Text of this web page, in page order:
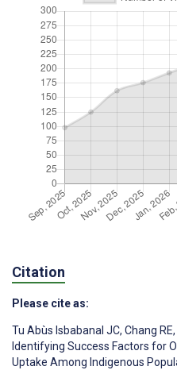
Citation
Please cite as:
Tu Abùs Isbabanal JC, Chang RE,
Identifying Success Factors for
Uptake Among Indigenous